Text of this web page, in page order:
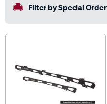
Filter by Special Order